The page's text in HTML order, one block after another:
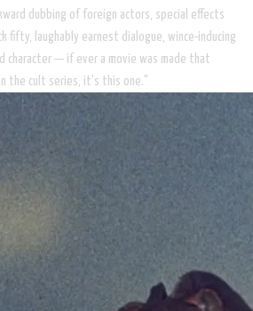
dubbing of foreign actors, special effects
fifty, laughably earnest dialogue, wince-inducing
character — if ever a movie was made that
the cult series, it's this one."